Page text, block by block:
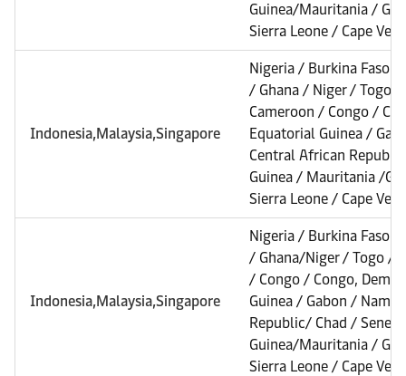
Guinea/Mauritania /
Sierra Leone / Cape
Indonesia,Malaysia,Singapore
Nigeria / Burkina Faso
/ Ghana / Niger / Togo
Cameroon / Congo /
Equatorial Guinea /
Central African
Guinea / Mauritania /
Sierra Leone / Cape
Indonesia,Malaysia,Singapore
Nigeria / Burkina Faso /
/ Ghana/Niger / Togo /
/ Congo / Congo, Dem.
Guinea / Gabon /
Republic/ Chad /
Guinea/Mauritania /
Sierra Leone / Cape